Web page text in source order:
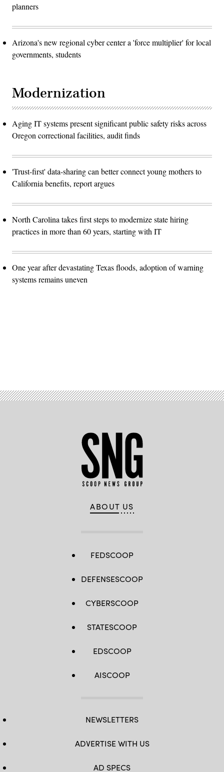
planners
Arizona's new regional cyber center a 'force multiplier' for local
governments, students
Modernization
Aging IT systems present significant public safety risks across
Oregon correctional facilities, audit finds
'Trust-first' data-sharing can better connect young mothers to
California benefits, report argues
North Carolina takes first steps to modernize state hiring
practices in more than 60 years, starting with IT
One year after devastating Texas floods, adoption of warning
systems remains uneven
ABOUT US
FEDSCOOP
DEFENSESCOOP
CYBERSCOOP
STATESCOOP
EDSCOOP
AISCOOP
NEWSLETTERS
ADVERTISE WITH US
AD SPECS